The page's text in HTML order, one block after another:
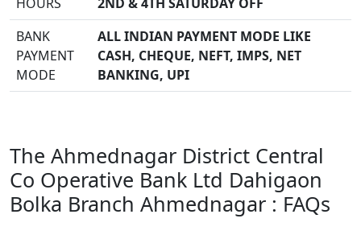
BANK
PAYMENT
MODE
ALL INDIAN PAYMENT MODE LIKE
CASH, CHEQUE, NEFT, IMPS, NET
BANKING, UPI
The Ahmednagar District Central
Co Operative Bank Ltd Dahigaon
Bolka Branch Ahmednagar : FAQs